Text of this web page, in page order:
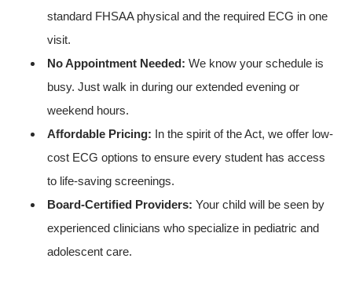
standard FHSAA physical and the required ECG in one
visit.
No Appointment Needed: We know your schedule is
busy. Just walk in during our extended evening or
weekend hours.
Affordable Pricing: In the spirit of the Act, we offer low-
cost ECG options to ensure every student has access
to life-saving screenings.
Board-Certified Providers: Your child will be seen by
experienced clinicians who specialize in pediatric and
adolescent care.